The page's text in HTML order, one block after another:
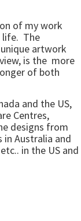
of my work
life. The
artwork
is the more
of both
and the US,
Centres,
designs from
in Australia and
in the US and